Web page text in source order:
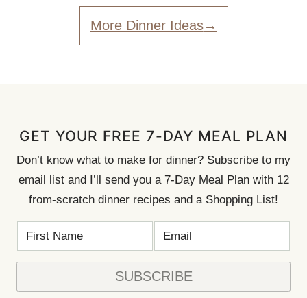
More Dinner Ideas
GET YOUR FREE 7-DAY MEAL PLAN
Don’t know what to make for dinner? Subscribe to my
email list and I’ll send you a 7-Day Meal Plan with 12
from-scratch dinner recipes and a Shopping List!
A
M
F
R
A
E
A
L
*
SUBSCRIBE